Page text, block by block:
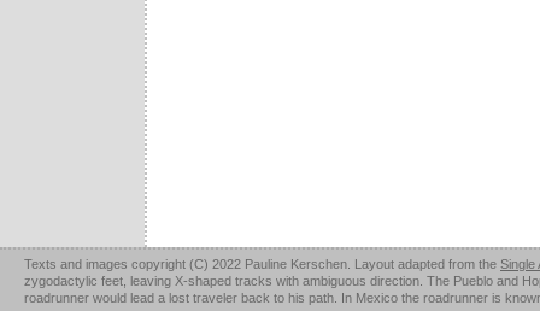
Texts and images copyright (C) 2022 Pauline Kerschen. Layout adapted from the Single
zygodactylic feet, leaving X-shaped tracks with ambiguous direction. The Pueblo and
roadrunner would lead a lost traveler back to his path. In Mexico the roadrunner is